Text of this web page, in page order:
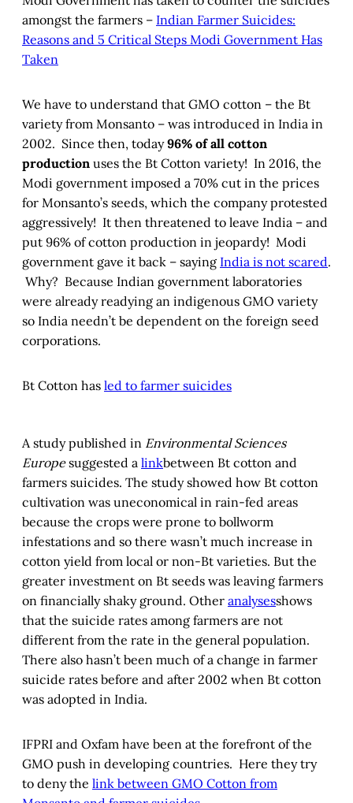
amongst the farmers – Indian Farmer Suicides:
Reasons and 5 Critical Steps Modi Government Has
Taken
We have to understand that GMO cotton – the Bt
variety from Monsanto – was introduced in India in
2002. Since then, today96% of all cotton
production uses the Bt Cotton variety! In 2016, the
Modi government imposed a 70% cut in the prices
for Monsanto’s seeds, which the company protested
aggressively! It then threatened to leave India – and
put 96% of cotton production in jeopardy! Modi
government gave it back – saying India is not scared.
Why? Because Indian government laboratories
were already readying an indigenous GMO variety
so India needn’t be dependent on the foreign seed
corporations.
Bt Cotton has led to farmer suicides
A study published in Environmental Sciences
Europesuggested a linkbetween Bt cotton and
farmers suicides. The study showed how Bt cotton
cultivation was uneconomical in rain-fed areas
because the crops were prone to bollworm
infestations and so there wasn’t much increase in
cotton yield from local or non-Bt varieties. But the
greater investment on Bt seeds was leaving farmers
on financially shaky ground. Other analysesshows
that the suicide rates among farmers are not
different from the rate in the general population.
There also hasn’t been much of a change in farmer
suicide rates before and after 2002 when Bt cotton
was adopted in India.
IFPRI and Oxfam have been at the forefront of the
GMO push in developing countries. Here they try
to deny the link between GMO Cotton from